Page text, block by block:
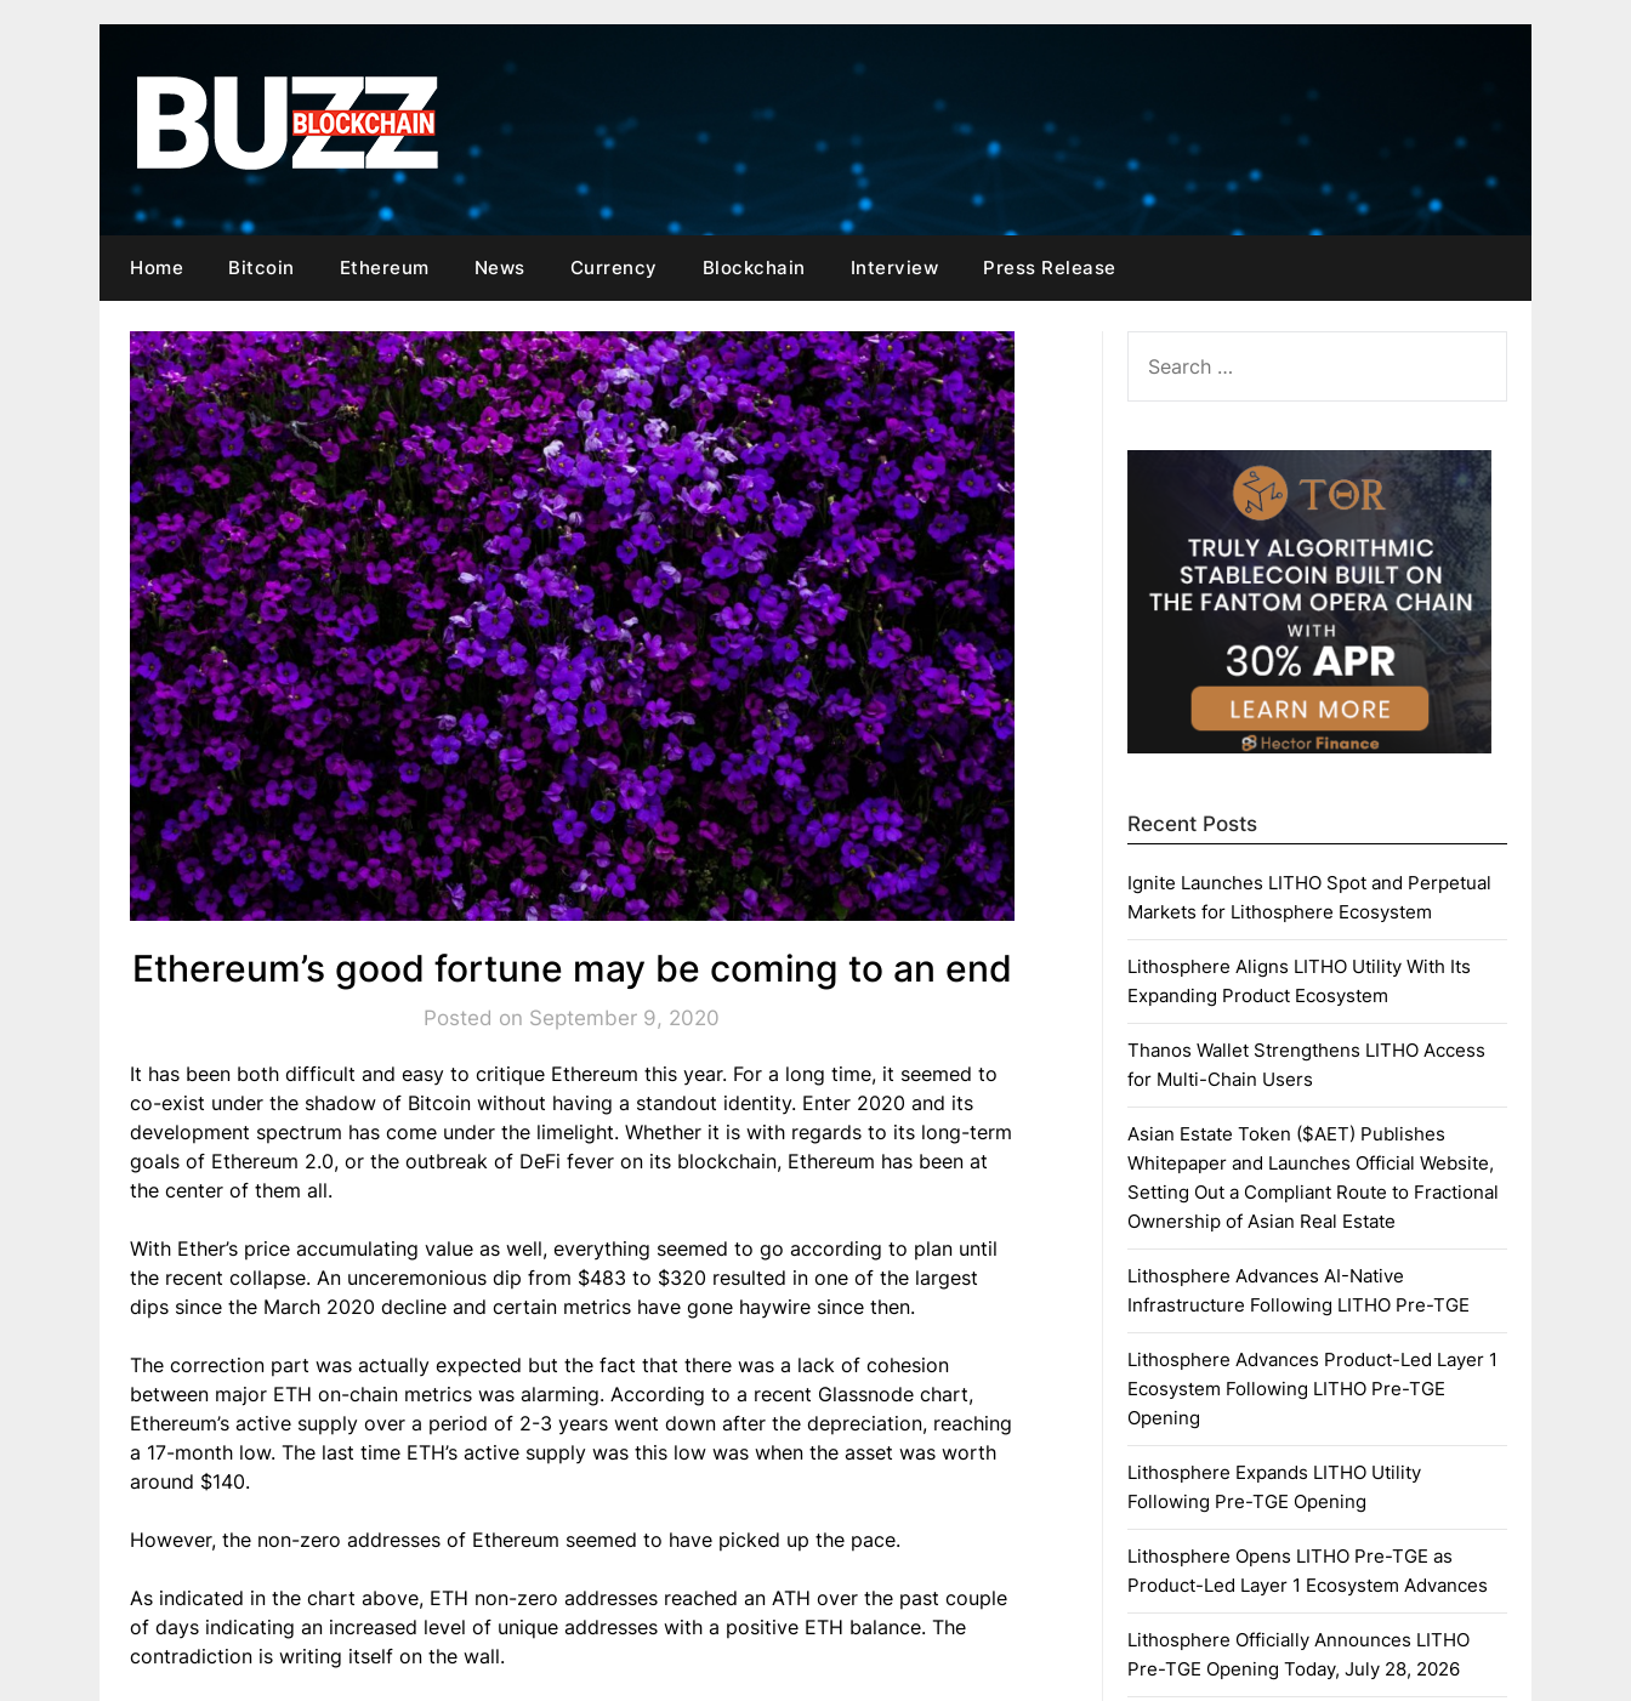
Home Bitcoin Ethereum News Currency Blockchain Interview Press Release
Ethereum’s good fortune may be coming to an end
Posted on September 9, 2020
It has been both difficult and easy to critique Ethereum this year. For a long time, it seemed to
co-exist under the shadow of Bitcoin without having a standout identity. Enter 2020 and its
development spectrum has come under the limelight. Whether it is with regards to its long-term
goals of Ethereum 2.0, or the outbreak of DeFi fever on its blockchain, Ethereum has been at
the center of them all.
With Ether’s price accumulating value as well, everything seemed to go according to plan until
the recent collapse. An unceremonious dip from $483 to $320 resulted in one of the largest
dips since the March 2020 decline and certain metrics have gone haywire since then.
The correction part was actually expected but the fact that there was a lack of cohesion
between major ETH on-chain metrics was alarming. According to a recent Glassnode chart,
Ethereum’s active supply over a period of 2-3 years went down after the depreciation, reaching
a 17-month low. The last time ETH’s active supply was this low was when the asset was worth
around $140.
However, the non-zero addresses of Ethereum seemed to have picked up the pace.
As indicated in the chart above, ETH non-zero addresses reached an ATH over the past couple
of days indicating an increased level of unique addresses with a positive ETH balance. The
contradiction is writing itself on the wall.
FOR:
Recent Posts
Ignite Launches LITHO Spot and Perpetual
Markets for Lithosphere Ecosystem
Lithosphere Aligns LITHO Utility With Its
Expanding Product Ecosystem
Thanos Wallet Strengthens LITHO Access
for Multi-Chain Users
Asian Estate Token ($AET) Publishes
Whitepaper and Launches Official Website,
Setting Out a Compliant Route to Fractional
Ownership of Asian Real Estate
Lithosphere Advances AI-Native
Infrastructure Following LITHO Pre-TGE
Lithosphere Advances Product-Led Layer 1
Ecosystem Following LITHO Pre-TGE
Opening
Lithosphere Expands LITHO Utility
Following Pre-TGE Opening
Lithosphere Opens LITHO Pre-TGE as
Product-Led Layer 1 Ecosystem Advances
Lithosphere Officially Announces LITHO
Pre-TGE Opening Today, July 28, 2026